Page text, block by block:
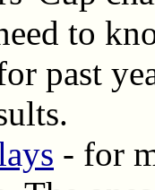
to
past
- for